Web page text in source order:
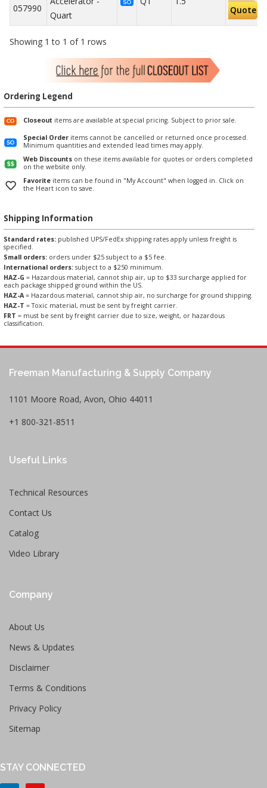
057990
Quart
SO
Quote
Showing 1 to 1 of 1 rows
Ordering Legend
Closeout items are available at special pricing. Subject to prior sale.
Special Order items cannot be cancelled or returned once processed.
Minimum quantities and extended lead times may apply.
Web Discounts on these items available for quotes or orders completed
on the website only.
Favorite items can be found in "My Account" when logged in. Click on
the Heart icon to save.
Shipping Information
Standard rates: published UPS/FedEx shipping rates apply unless freight is
specified.
Small orders: orders under $25 subject to a $5 fee.
International orders: subject to a $250 minimum.
HAZ-G = Hazardous material, cannot ship air, up to $33 surcharge applied for
each package shipped ground within the US.
HAZ-A= Hazardous material, cannot ship air, no surcharge for ground shipping.
HAZ-T = Toxic material, must be sent by freight carrier.
FRT = must be sent by freight carrier due to size, weight, or hazardous
classification.
Freeman Manufacturing & Supply Company
1101 Moore Road, Avon, Ohio 44011
+1 800-321-8511
Useful Links
Technical Resources
Contact Us
Catalog
Video Library
Company
About Us
News & Updates
Disclaimer
Terms & Conditions
Privacy Policy
Sitemap
STAY CONNECTED